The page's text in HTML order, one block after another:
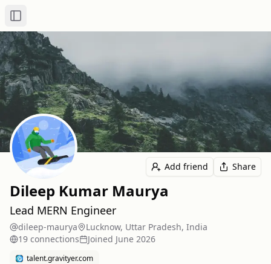
Toggle Sidebar
Add friend Share
Dileep Kumar Maurya
Lead MERN Engineer
dileep-maurya
Lucknow, Uttar Pradesh, India
19 connections Joined June 2026
talent.gravityer.com